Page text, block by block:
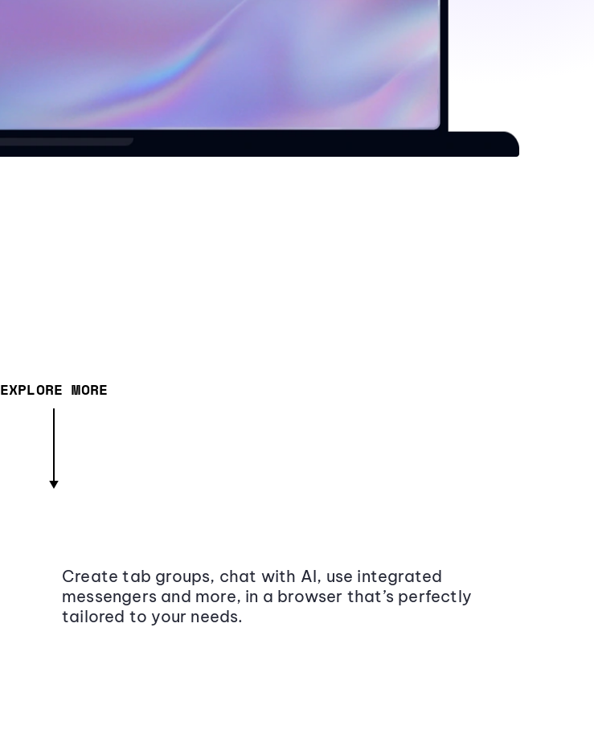
EXPLORE MORE
Create tab groups, chat with AI, use integrated
messengers and more, in a browser that’s perfectly
tailored to your needs.